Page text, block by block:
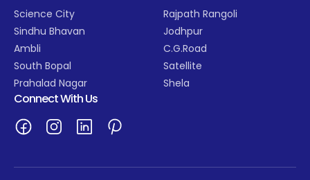
Science City
Sindhu Bhavan
Ambli
South Bopal
Prahalad Nagar
Rajpath Rangoli
Jodhpur
C.G.Road
Satellite
Shela
Connect With Us